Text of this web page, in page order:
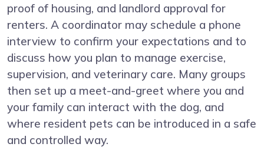
proof of housing, and landlord approval for
renters. A coordinator may schedule a phone
interview to confirm your expectations and to
discuss how you plan to manage exercise,
supervision, and veterinary care. Many groups
then set up a meet-and-greet where you and
your family can interact with the dog, and
where resident pets can be introduced in a safe
and controlled way.